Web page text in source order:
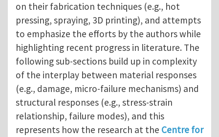
on their fabrication techniques (e.g., hot
pressing, spraying, 3D printing), and attempts
to emphasize the efforts by the authors while
highlighting recent progress in literature. The
following sub-sections build up in complexity
of the interplay between material responses
(e.g., damage, micro-failure mechanisms) and
structural responses (e.g., stress-strain
relationship, failure modes), and this
represents how the research at the Centre for